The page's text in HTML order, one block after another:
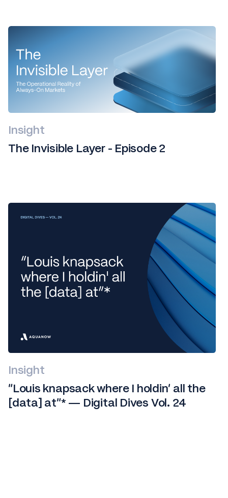
Insight
The Invisible Layer - Episode 2
Insight
“Louis knapsack where I holdin' all the
[data] at”* — Digital Dives Vol. 24